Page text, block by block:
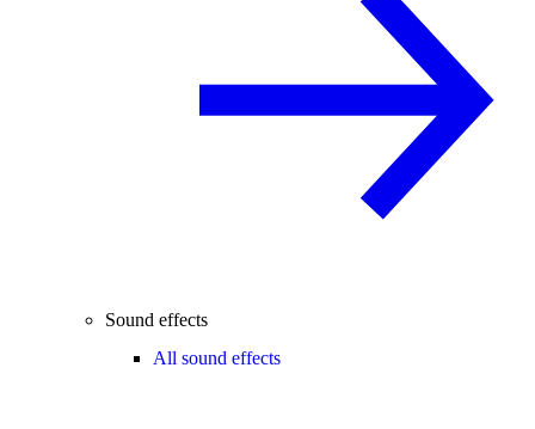
Sound effects
All sound effects